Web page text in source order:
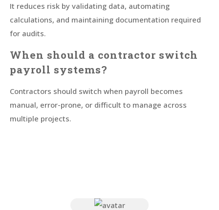
It reduces risk by validating data, automating
calculations, and maintaining documentation required
for audits.
When should a contractor switch
payroll systems?
Contractors should switch when payroll becomes
manual, error-prone, or difficult to manage across
multiple projects.